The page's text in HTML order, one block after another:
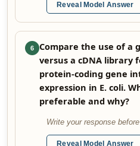
Reveal Model Answer
6
Compare the use of a
versus a cDNA library
protein-coding gene
expression in E. coli.
preferable and why?
Write your response
Reveal Model Answer